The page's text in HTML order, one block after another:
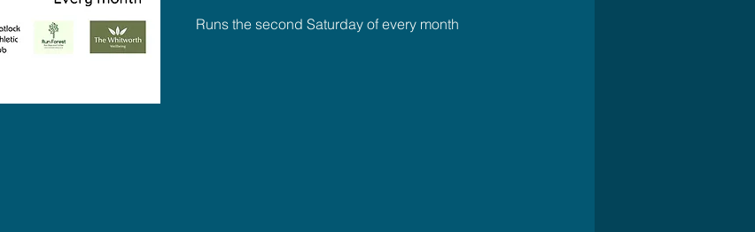
Runs the second Saturday of every month